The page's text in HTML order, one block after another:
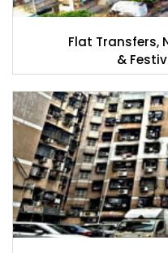
Flat Transfers,
&